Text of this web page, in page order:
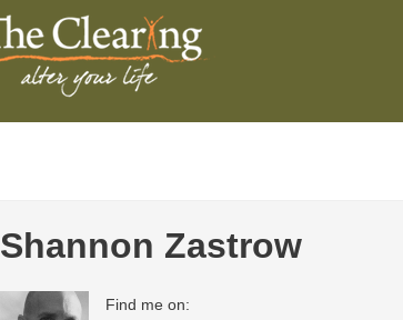
Shannon Zastrow
Find me on: